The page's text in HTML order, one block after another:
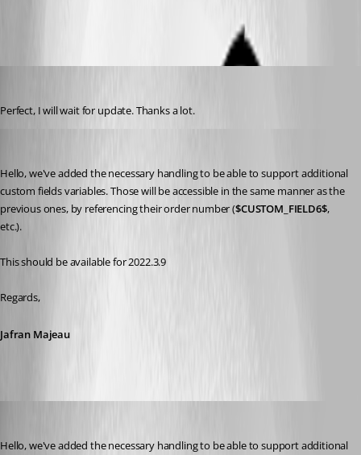
Perfect, I will wait for update. Thanks a lot.
Hello, we've added the necessary handling to be able to support additional
custom fields variables. Those will be accessible in the same manner as the
previous ones, by referencing their order number ($CUSTOM_FIELD6$,
etc.).
This should be available for 2022.3.9
Regards,
Jafran Majeau
Hello, we've added the necessary handling to be able to support additional